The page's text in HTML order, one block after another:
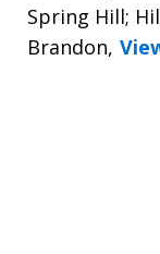
Spring Hill;
Brandon,